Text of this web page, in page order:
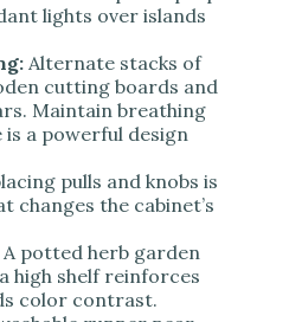
lights over islands
Alternate stacks of
cutting boards and
Maintain breathing
a powerful design
pulls and knobs is
changes the cabinet’s
A potted herb garden
high shelf reinforces
color contrast.